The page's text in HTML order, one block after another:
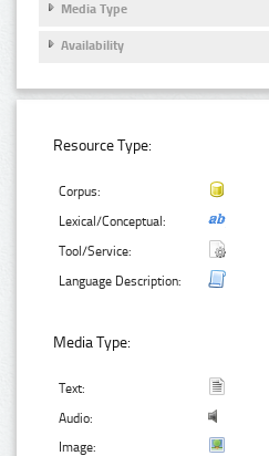
Media Type
Availability
Resource Type:
Corpus:
Lexical/Conceptual:
Tool/Service:
Language Description:
Media Type:
Text:
Audio:
Image: